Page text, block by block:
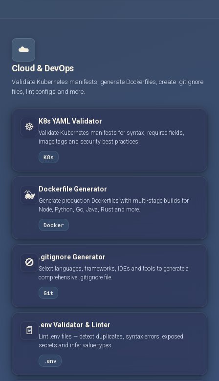
☁️
Cloud & DevOps
Validate Kubernetes manifests, generate Dockerfiles, create .gitignore
files, lint configs and more.
☸️ K8s YAML Validator
Validate Kubernetes manifests for syntax, required fields,
image tags and security best practices.
K8s
🐳 Dockerfile Generator
Generate production Dockerfiles with multi-stage builds for
Node, Python, Go, Java, Rust and more.
Docker
🚫 .gitignore Generator
Select languages, frameworks, IDEs and tools to generate a
comprehensive .gitignore file.
Git
📄 .env Validator & Linter
Lint .env files — detect duplicates, syntax errors, exposed
secrets and infer value types.
.env